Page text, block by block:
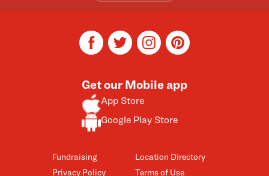
Fundraising
Privacy Policy
Location Directory
Terms of Use
Get our Mobile app
App Store
Google Play Store
facebooktwitterinstagrampinterest